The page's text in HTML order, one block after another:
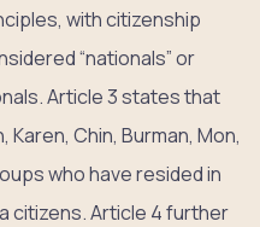
with citizenship
“nationals” or
Article 3 states that
Chin, Burman, Mon,
who have resided in
citizens. Article 4 further